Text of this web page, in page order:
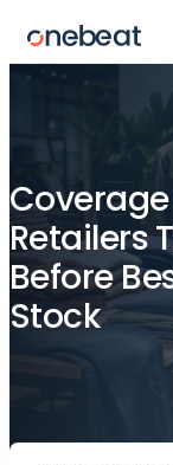
Retailers
Before
Stock